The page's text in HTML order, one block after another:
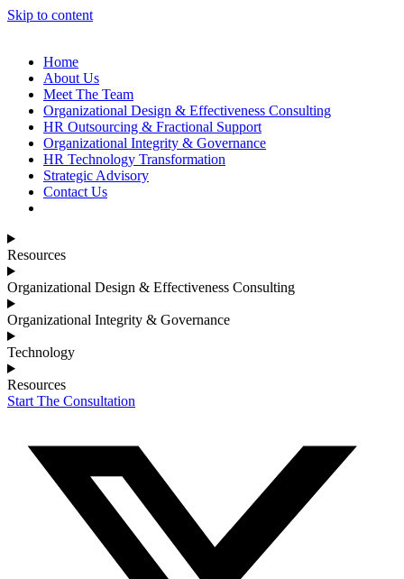
Skip to content
Home
About Us
Meet The Team
Organizational Design & Effectiveness Consulting
HR Outsourcing & Fractional Support
Organizational Integrity & Governance
HR Technology Transformation
Strategic Advisory
Contact Us
Resources
Organizational Design & Effectiveness Consulting
Organizational Integrity & Governance
Technology
Resources
Start The Consultation